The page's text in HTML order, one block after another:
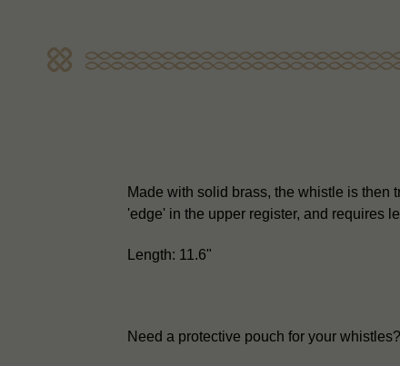
Made with solid brass, the whistle is then
'edge' in the upper register, and requires
Length: 11.6"
Need a protective pouch for your